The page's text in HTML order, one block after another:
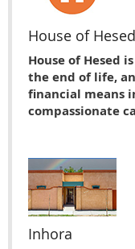
House of Hesed
House of Hesed
the end of life,
financial means
compassionate
Inhora